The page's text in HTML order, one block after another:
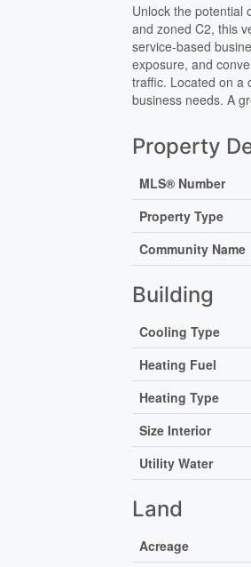
Unlock the potential
and zoned C2, this
service-based
exposure, and
traffic. Located on a
business needs. A
Property
MLS® Number
Property Type
Community Name
Building
Cooling Type
Heating Fuel
Heating Type
Size Interior
Utility Water
Land
Acreage